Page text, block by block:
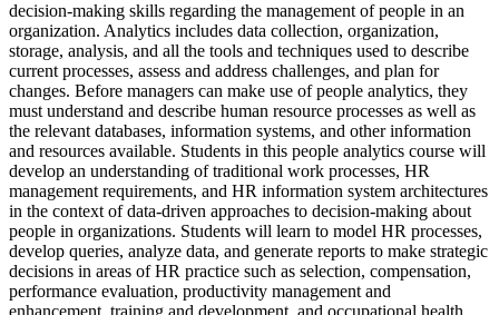
decision-making skills regarding the management of people in an
organization. Analytics includes data collection, organization,
storage, analysis, and all the tools and techniques used to describe
current processes, assess and address challenges, and plan for
changes. Before managers can make use of people analytics, they
must understand and describe human resource processes as well as
the relevant databases, information systems, and other information
and resources available. Students in this people analytics course will
develop an understanding of traditional work processes, HR
management requirements, and HR information system architectures
in the context of data-driven approaches to decision-making about
people in organizations. Students will learn to model HR processes,
develop queries, analyze data, and generate reports to make strategic
decisions in areas of HR practice such as selection, compensation,
performance evaluation, productivity management and